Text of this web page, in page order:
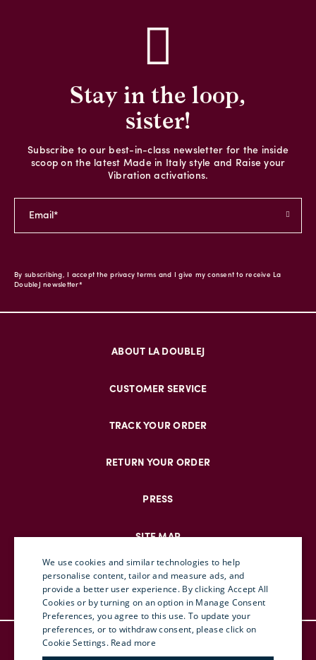
Stay in the loop,
sister!
Subscribe to our best-in-class newsletter for the inside
scoop on the latest Made in Italy style and Raise your
Vibration activations.
By subscribing, I accept the privacy terms and I give my consent to receive La
DoubleJ newsletter*
ABOUT LA DOUBLEJ
CUSTOMER SERVICE
TRACK YOUR ORDER
RETURN YOUR ORDER
PRESS
SITE MAP
© DOUBLEJ 2025 – ALL RIGHTS RESERVED
ENGLISH
ITALIAN
We use cookies and similar technologies to help
personalise content, tailor and measure ads, and
provide a better user experience. By clicking Accept All
Cookies or by turning on an option in Manage Consent
Preferences, you agree to this use. To update your
preferences, or to withdraw consent, please click on
Cookie Settings. Read more